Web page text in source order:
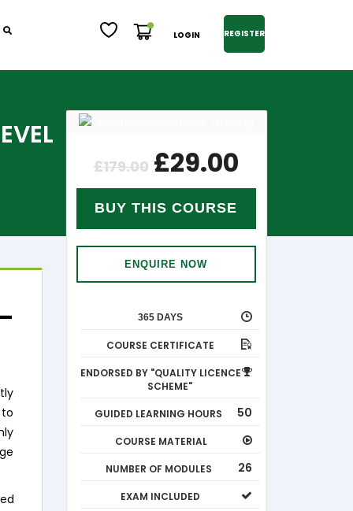
LOGIN REGISTER
£179.00 £29.00
BUY THIS COURSE
ENQUIRE NOW
365 DAYS
COURSE CERTIFICATE
ENDORSED BY "QUALITY LICENCE
SCHEME"
50
GUIDED LEARNING HOURS
COURSE MATERIAL
26
NUMBER OF MODULES
EXAM INCLUDED